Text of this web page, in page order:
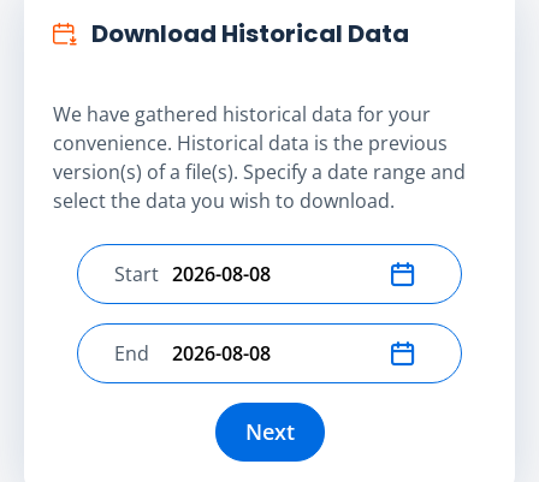
Download Historical Data
We have gathered historical data for your
convenience. Historical data is the previous
version(s) of a file(s). Specify a date range and
select the data you wish to download.
Select start date
Start
Select end date
End
Next